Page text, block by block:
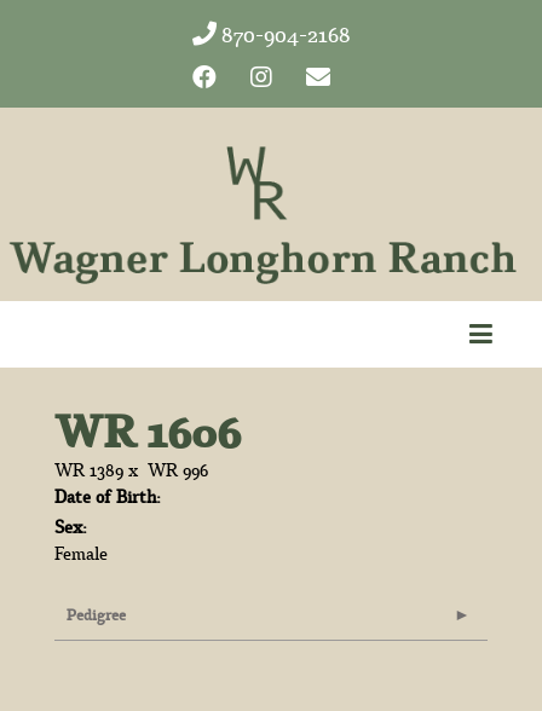
870-904-2168
WR 1606
WR 1389x WR 996
Date of Birth:
Sex:
Female
Pedigree